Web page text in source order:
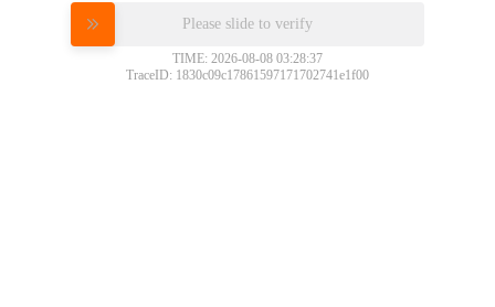
Please slide to verify
TIME: 2026-08-08 03:28:37
TraceID: 1830c09c17861597171702741e1f00